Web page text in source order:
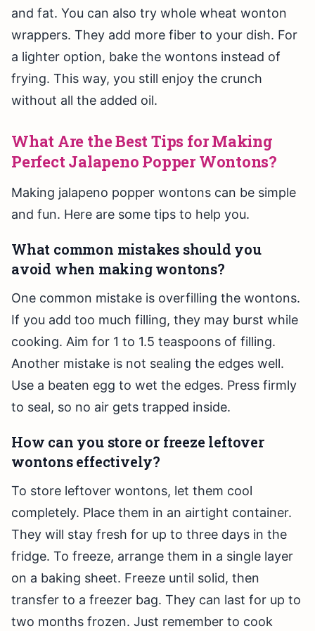
and fat. You can also try whole wheat wonton
wrappers. They add more fiber to your dish. For
a lighter option, bake the wontons instead of
frying. This way, you still enjoy the crunch
without all the added oil.
What Are the Best Tips for Making
Perfect Jalapeno Popper Wontons?
Making jalapeno popper wontons can be simple
and fun. Here are some tips to help you.
What common mistakes should you
avoid when making wontons?
One common mistake is overfilling the wontons.
If you add too much filling, they may burst while
cooking. Aim for 1 to 1.5 teaspoons of filling.
Another mistake is not sealing the edges well.
Use a beaten egg to wet the edges. Press firmly
to seal, so no air gets trapped inside.
How can you store or freeze leftover
wontons effectively?
To store leftover wontons, let them cool
completely. Place them in an airtight container.
They will stay fresh for up to three days in the
fridge. To freeze, arrange them in a single layer
on a baking sheet. Freeze until solid, then
transfer to a freezer bag. They can last for up to
two months frozen. Just remember to cook